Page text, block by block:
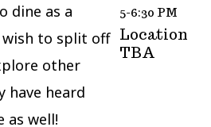
dine as a
to split off
other
have heard
as well!
5-6:30 PM
Location
TBA